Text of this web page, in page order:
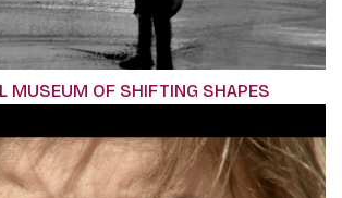
MUSEUM OF SHIFTING SHAPES